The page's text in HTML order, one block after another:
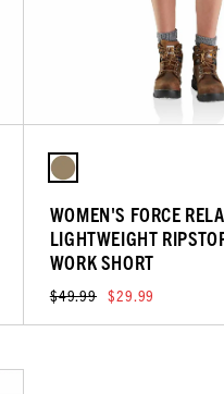
WOMEN'S FORCE
LIGHTWEIGHT
WORK SHORT
$49.99 $29.99